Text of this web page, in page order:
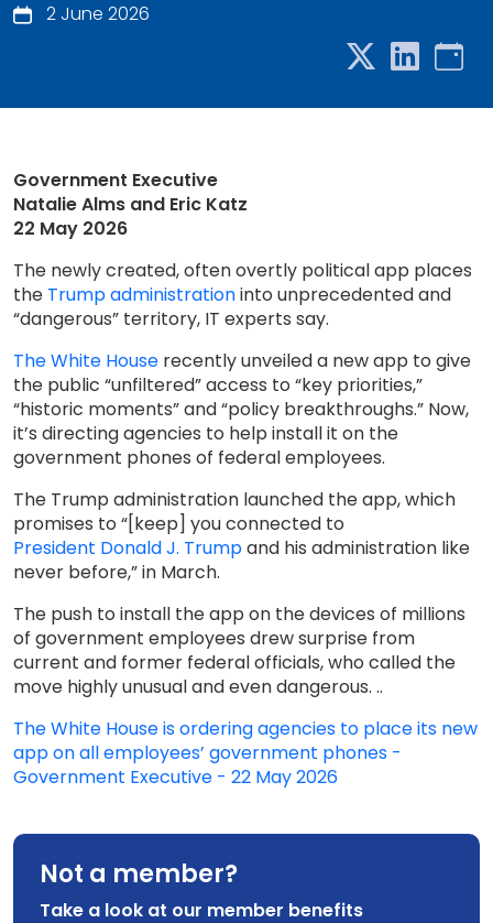
2 June 2026
Government Executive
Natalie Alms and Eric Katz
22 May 2026
The newly created, often overtly political app places
the Trump administrationinto unprecedented and
“dangerous” territory, IT experts say.
The White House recently unveiled a new app to give
the public “unfiltered” access to “key priorities,”
“historic moments” and “policy breakthroughs.” Now,
it’s directing agencies to help install it on the
government phones of federal employees.
The Trump administration launched the app, which
promises to “[keep] you connected to
President Donald J. Trumpand his administration like
never before,” in March.
The push to install the app on the devices of millions
of government employees drew surprise from
current and former federal officials, who called the
move highly unusual and even dangerous. ..
The White House is ordering agencies to place its new
app on all employees’ government phones -
Government Executive - 22 May 2026
Not a member?
Take a look at our member benefits